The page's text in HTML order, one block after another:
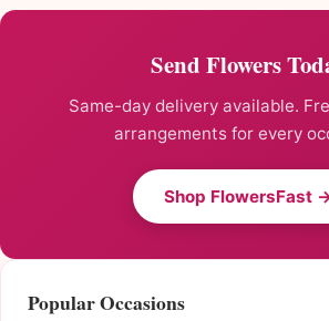
Send Flowers
Same-day delivery available.
arrangements for every
Shop FlowersFast
Popular Occasions